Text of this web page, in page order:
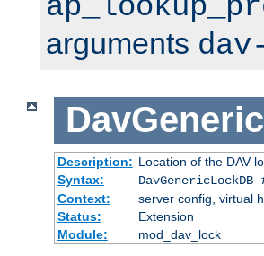
arguments
Description: Location of the DAV
Syntax:
DavGenericLockDB
Context:
server config, virtual
Status:
Extension
Module:
mod_dav_lock